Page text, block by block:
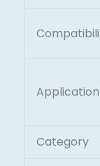
Application
Category